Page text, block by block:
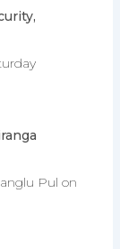
Pul on